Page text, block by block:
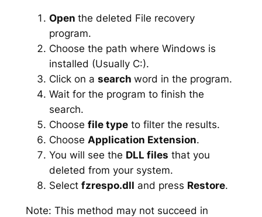
Open the deleted File recovery
program.
Choose the path where Windows is
installed (Usually C:).
Click on a search word in the program.
Wait for the program to finish the
search.
Choose file typeto filter the results.
Choose Application Extension.
You will see the DLL files that you
deleted from your system.
Select fzrespo.dll and press Restore.
Note: This method may not succeed in